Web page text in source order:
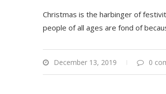
Christmas is the harbinger of
people of all ages are fond of
December 13, 2019 0